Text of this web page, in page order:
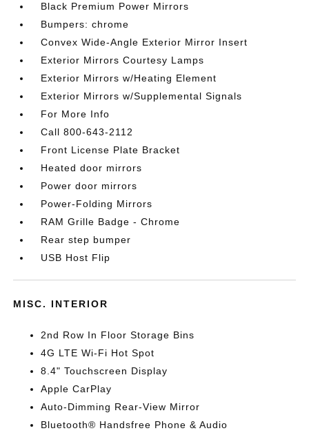
Black Premium Power Mirrors
Bumpers: chrome
Convex Wide-Angle Exterior Mirror Insert
Exterior Mirrors Courtesy Lamps
Exterior Mirrors w/Heating Element
Exterior Mirrors w/Supplemental Signals
For More Info
Call 800-643-2112
Front License Plate Bracket
Heated door mirrors
Power door mirrors
Power-Folding Mirrors
RAM Grille Badge - Chrome
Rear step bumper
USB Host Flip
MISC. INTERIOR
2nd Row In Floor Storage Bins
4G LTE Wi-Fi Hot Spot
8.4" Touchscreen Display
Apple CarPlay
Auto-Dimming Rear-View Mirror
Bluetooth® Handsfree Phone & Audio